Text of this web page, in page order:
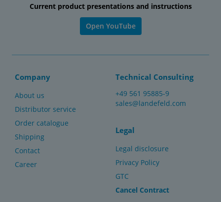
Current product presentations and instructions
Open YouTube
Company
About us
Distributor service
Order catalogue
Shipping
Contact
Career
Technical Consulting
+49 561 95885-9
sales@landefeld.com
Legal
Legal disclosure
Privacy Policy
GTC
Cancel Contract